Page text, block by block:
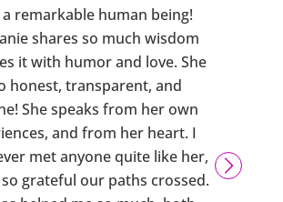
remarkable human being!
shares so much wisdom
it with humor and love. She
honest, transparent, and
She speaks from her own
and from her heart. I
met anyone quite like her,
grateful our paths crossed.